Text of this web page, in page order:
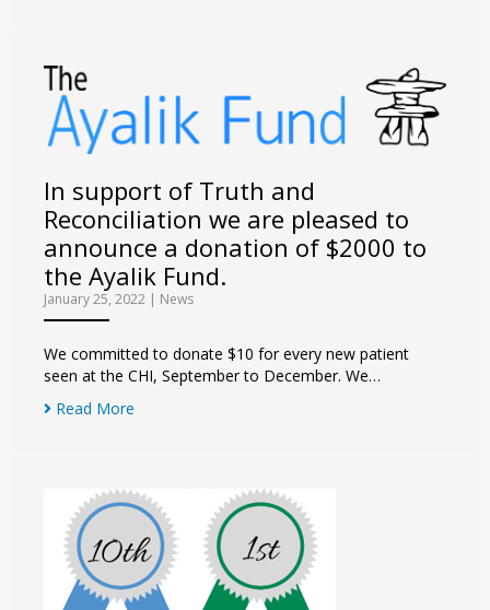
In support of Truth and
Reconciliation we are pleased to
announce a donation of $2000 to
the Ayalik Fund.
January 25, 2022 | News
We committed to donate $10 for every new patient
seen at the CHI, September to December. We…
Read More